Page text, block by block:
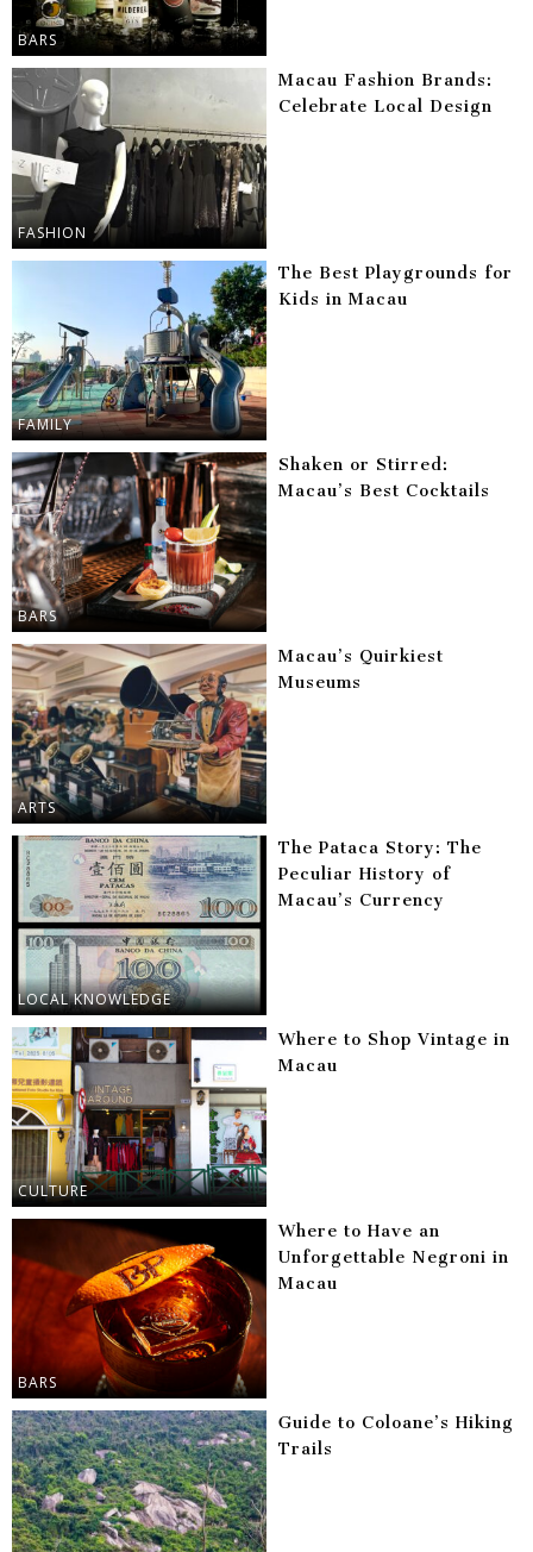
BARS
FASHION
Macau Fashion Brands:
Celebrate Local Design
FAMILY
The Best Playgrounds for
Kids in Macau
BARS
Shaken or Stirred:
Macau’s Best Cocktails
ARTS
Macau’s Quirkiest
Museums
LOCAL KNOWLEDGE
The Pataca Story: The
Peculiar History of
Macau’s Currency
CULTURE
Where to Shop Vintage in
Macau
BARS
Where to Have an
Unforgettable Negroni in
Macau
Guide to Coloane’s Hiking
Trails